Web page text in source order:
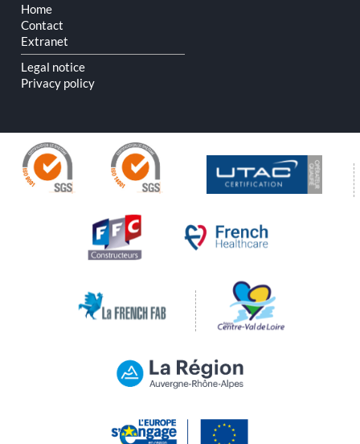
Home
Contact
Extranet
Legal notice
Privacy policy